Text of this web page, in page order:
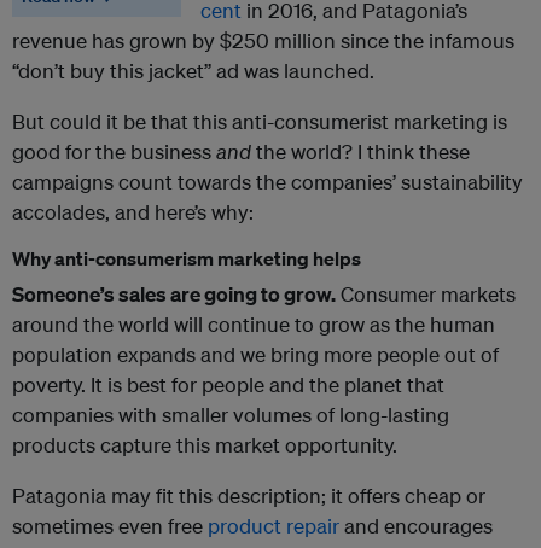
cent in 2016, and Patagonia’s
revenue has grown by $250 million since the infamous
“don’t buy this jacket” ad was launched.
But could it be that this anti-consumerist marketing is
good for the businessandthe world? I think these
campaigns count towards the companies’ sustainability
accolades, and here’s why:
Why anti-consumerism marketing helps
Someone’s sales are going to grow.Consumer markets
around the world will continue to grow as the human
population expands and we bring more people out of
poverty. It is best for people and the planet that
companies with smaller volumes of long-lasting
products capture this market opportunity.
Patagonia may fit this description; it offers cheap or
sometimes even free product repairand encourages